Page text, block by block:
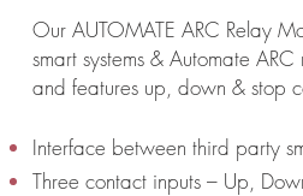
Our AUTOMATE ARC Relay
smart systems & Automate
and features up, down & stop
Interface between third party
Three contact inputs – Up,